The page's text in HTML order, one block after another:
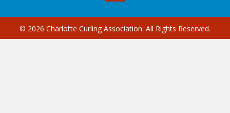
© 2026 Charlotte Curling Association. All Rights Reserved.